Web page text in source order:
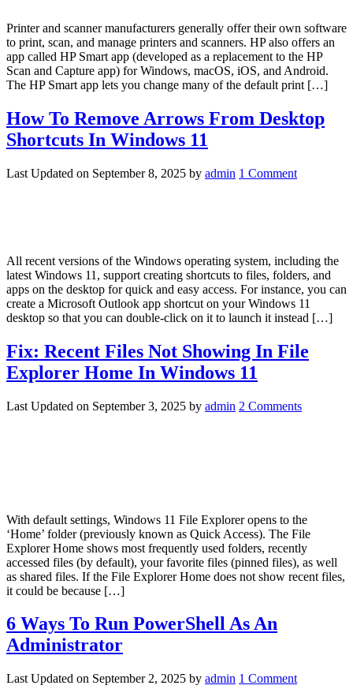
Printer and scanner manufacturers generally offer their own software
to print, scan, and manage printers and scanners. HP also offers an
app called HP Smart app (developed as a replacement to the HP
Scan and Capture app) for Windows, macOS, iOS, and Android.
The HP Smart app lets you change many of the default print […]
How To Remove Arrows From Desktop
Shortcuts In Windows 11
Last Updated on September 8, 2025 by admin 1 Comment
All recent versions of the Windows operating system, including the
latest Windows 11, support creating shortcuts to files, folders, and
apps on the desktop for quick and easy access. For instance, you can
create a Microsoft Outlook app shortcut on your Windows 11
desktop so that you can double-click on it to launch it instead […]
Fix: Recent Files Not Showing In File
Explorer Home In Windows 11
Last Updated on September 3, 2025 by admin 2 Comments
With default settings, Windows 11 File Explorer opens to the
‘Home’ folder (previously known as Quick Access). The File
Explorer Home shows most frequently used folders, recently
accessed files (by default), your favorite files (pinned files), as well
as shared files. If the File Explorer Home does not show recent files,
it could be because […]
6 Ways To Run PowerShell As An
Administrator
Last Updated on September 2, 2025 by admin 1 Comment